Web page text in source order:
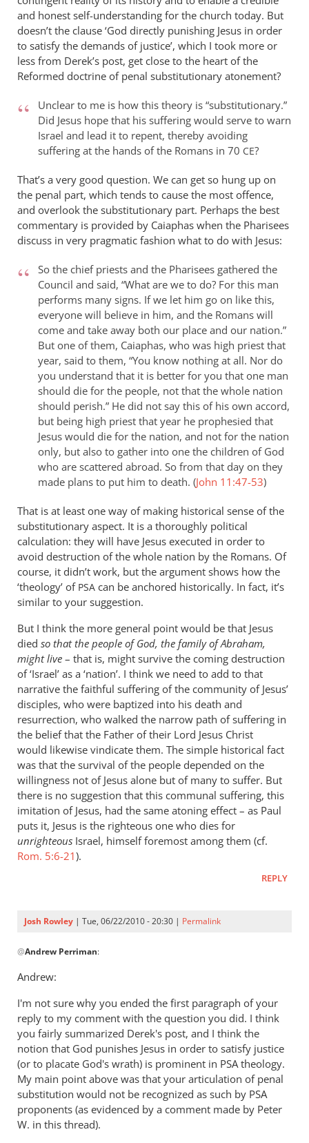
Rowley
and honest self-understanding for the church today. But
doesn’t the clause ‘God directly punishing Jesus in order
to satisfy the demands of justice ’, which I took more or
less from Derek’s post, get close to the heart of the
Reformed doctrine of penal substitutionary atonement?
Unclear to me is how this theory is “substitutionary.”
Did Jesus hope that his suffering would serve to warn
Israel and lead it to repent, thereby avoiding
suffering at the hands of the Romans in 70 CE?
That’s a very good question. We can get so hung up on
the penal part, which tends to cause the most offence,
and overlook the substitutionary part. Perhaps the best
commentary is provided by Caiaphas when the Pharisees
discuss in very pragmatic fashion what to do with Jesus:
So the chief priests and the Pharisees gathered the
Council and said, “What are we to do? For this man
performs many signs. If we let him go on like this,
everyone will believe in him, and the Romans will
come and take away both our place and our nation.”
But one of them, Caiaphas, who was high priest that
year, said to them, “You know nothing at all. Nor do
you understand that it is better for you that one man
should die for the people, not that the whole nation
should perish.” He did not say this of his own accord,
but being high priest that year he prophesied that
Jesus would die for the nation, and not for the nation
only, but also to gather into one the children of God
who are scattered abroad. So from that day on they
made plans to put him to death. (John 11:47-53)
That is at least one way of making historical sense of the
substitutionary aspect. It is a thoroughly political
calculation: they will have Jesus executed in order to
avoid destruction of the whole nation by the Romans. Of
course, it didn’t work, but the argument shows how the
‘theology’ of PSA can be anchored historically. In fact, it’s
similar to your suggestion.
But I think the more general point would be that Jesus
died so that the people of God, the family of Abraham,
might live – that is, might survive the coming destruction
of ‘Israel’ as a ‘nation’. I think we need to add to that
narrative the faithful suffering of the community of Jesus’
disciples, who were baptized into his death and
resurrection, who walked the narrow path of suffering in
the belief that the Father of their Lord Jesus Christ
would likewise vindicate them. The simple historical fact
was that the survival of the people depended on the
willingness not of Jesus alone but of many to suffer. But
there is no suggestion that this communal suffering, this
imitation of Jesus, had the same atoning effect – as Paul
puts it, Jesus is the righteous one who dies for
unrighteous Israel, himself foremost among them (cf.
Rom. 5:6-21).
REPLY
Josh Rowley | Tue, 06/22/2010 - 20:30 | Permalink
reply
to
I
take
your
point
by
Andrew
Perriman
@Andrew Perriman:
Andrew:
I'm not sure why you ended the first paragraph of your
reply to my comment with the question you did. I think
you fairly summarized Derek's post, and I think the
notion that God punishes Jesus in order to satisfy justice
(or to placate God's wrath) is prominent in PSA theology.
My main point above was that your articulation of penal
substitution would not be recognized as such by PSA
proponents (as evidenced by a comment made by Peter
W. in this thread).